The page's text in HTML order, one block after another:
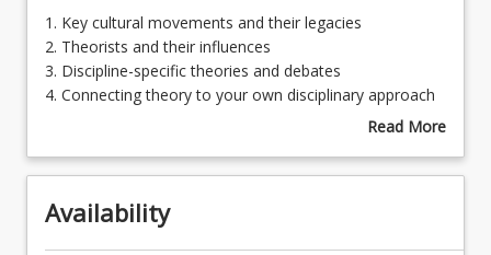
Communications,
Humanities,
Social
Science
the
Creative
Industries
with
and collaborative approach to critical theory and
contemporary debates that are of significance across a
range of disciplines, and for which interdisciplinarity will
facilitate innovative solutions and problem-solving in
scholarly and professional contexts.
1.
Key
cultural
movements
legacies
Theorists
1. Key cultural movements and their legacies
2. Theorists and their influences
3. Discipline-specific theories and debates
4. Connecting theory to your own disciplinary approach
Read More
Topics
Availability